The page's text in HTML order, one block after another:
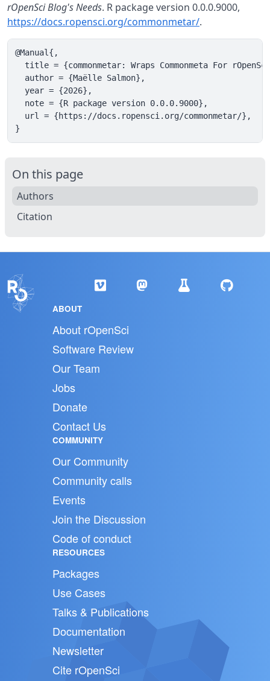
rOpenSci Blog's Needs. R package version 0.0.0.9000,
https://docs.ropensci.org/commonmetar/.
@Manual{,
title = {commonmetar: Wraps Commonmeta For
  author = {Maëlle Salmon},
  year = {2026},
  note = {R package version 0.0.0.9000},
  url = {https://docs.ropensci.org/commonmetar/},
}
On this page
Authors
Citation
ABOUT
About rOpenSci
Software Review
Our Team
Jobs
Donate
Contact Us
COMMUNITY
Our Community
Community calls
Events
Join the Discussion
Code of conduct
RESOURCES
Packages
Use Cases
Talks & Publications
Documentation
Newsletter
Cite rOpenSci